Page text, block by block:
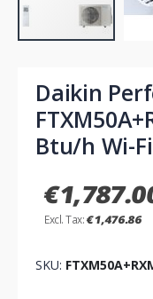
beginning
gallery
Daikin
Btu/h Wi-Fi
€1,476.86
SKU